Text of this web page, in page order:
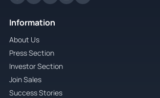
Information
About Us
Press Section
Investor Section
Join Sales
Success Stories